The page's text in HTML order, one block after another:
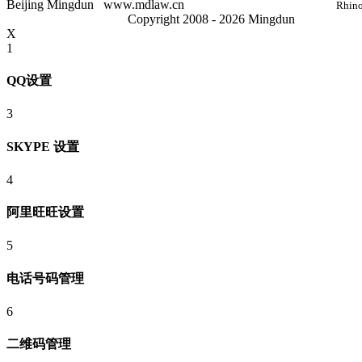
Beijing Mingdun www.mdlaw.cn
Copyright 2008 - 2026 Mingdun
X
1
QQ设置
3
SKYPE 设置
4
阿里旺旺设置
5
电话号码管理
6
二维码管理